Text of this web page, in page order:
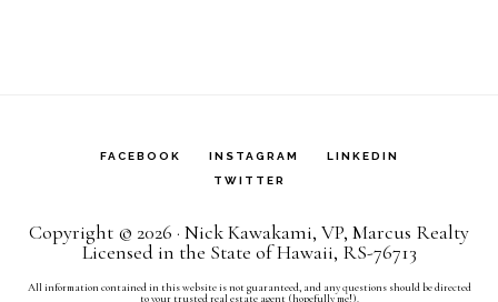
FACEBOOK INSTAGRAM
LINKEDIN
TWITTER
Copyright © 2026 · Nick Kawakami, VP, Marcus Realty
Licensed in the State of Hawaii, RS-76713
All information contained in this website is not guaranteed, and any questions should be directed
to your trusted real estate agent (hopefully me!).